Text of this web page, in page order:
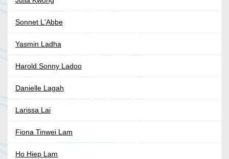
Sonnet L'Abbe
Yasmin Ladha
Harold Sonny Ladoo
Danielle Lagah
Larissa Lai
Fiona Tinwei Lam
Ho Hiep Lam